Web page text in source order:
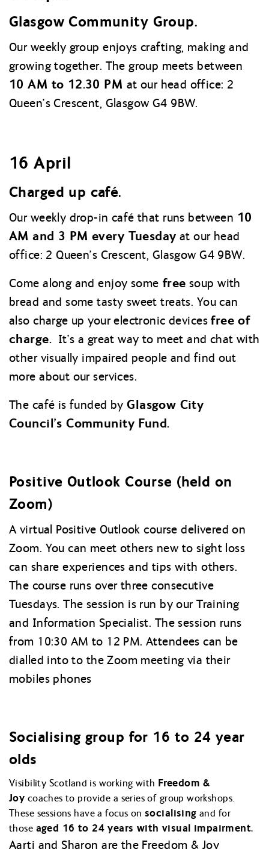
Glasgow Community Group.
Our weekly group enjoys crafting, making and
growing together. The group meets between
10 AM to 12.30 PM at our head office: 2
Queen’s Crescent, Glasgow G4 9BW.
16 April
Charged up café.
Our weekly drop-in café that runs between 10
AM and 3 PM every Tuesday at our head
office: 2 Queen’s Crescent, Glasgow G4 9BW.
Come along and enjoy some free soup with
bread and some tasty sweet treats. You can
also charge up your electronic devicesfree of
charge.It’s a great way to meet and chat with
other visually impaired people and find out
more about our services.
The café is funded byGlasgow City
Council’s Community Fund.
Positive Outlook Course (held on
Zoom)
A virtual Positive Outlook course delivered on
Zoom. You can meet others new to sight loss
can share experiences and tips with others.
The course runs over three consecutive
Tuesdays. The session is run by our Training
and Information Specialist. The session runs
from 10:30 AM to 12 PM. Attendees can be
dialled into to the Zoom meeting via their
mobiles phones
Socialising group for 16 to 24 year
olds
Visibility Scotland is working with Freedom &
Joy coaches to provide a series of group workshops.
These sessions have a focus onsocialising and for
those aged 16 to 24 years with visual impairment.
Aarti and Sharon are the Freedom & Joy